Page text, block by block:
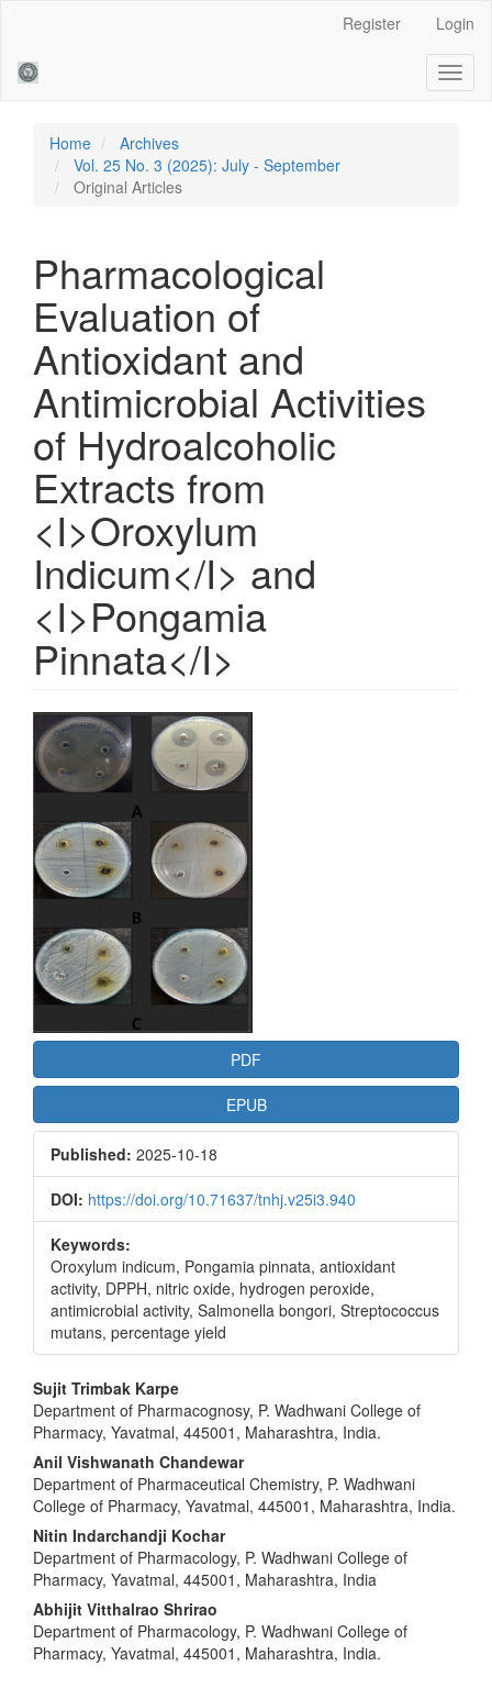
Sidebar
Register Login
Home
Archives
Vol. 25 No. 3 (2025): July - September
Original Articles
Pharmacological
Evaluation of
Antioxidant and
Antimicrobial Activities
of Hydroalcoholic
Extracts from
<I>Oroxylum
Indicum</I> and
<I>Pongamia
Pinnata</I>
Article
Sidebar
PDF
EPUB
Published: 2025-10-18
DOI: https://doi.org/10.71637/tnhj.v25i3.940
Keywords:
Oroxylum indicum, Pongamia pinnata, antioxidant
activity, DPPH, nitric oxide, hydrogen peroxide,
antimicrobial activity, Salmonella bongori, Streptococcus
mutans, percentage yield
Main
Article
Content
Sujit Trimbak Karpe
Department of Pharmacognosy, P. Wadhwani College of
Pharmacy, Yavatmal, 445001, Maharashtra, India.
Anil Vishwanath Chandewar
Department of Pharmaceutical Chemistry, P. Wadhwani
College of Pharmacy, Yavatmal, 445001, Maharashtra, India.
Nitin Indarchandji Kochar
Department of Pharmacology, P. Wadhwani College of
Pharmacy, Yavatmal, 445001, Maharashtra, India
Abhijit Vitthalrao Shrirao
Department of Pharmacology, P. Wadhwani College of
Pharmacy, Yavatmal, 445001, Maharashtra, India.